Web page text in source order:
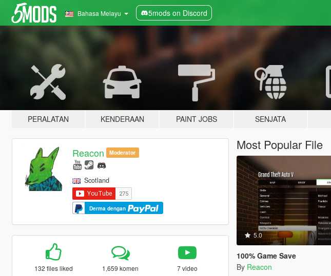
Bahasa Melayu 5mods on Discord
PERALATAN KENDERAAN PAINT JOBS SENJATA
Reacon Moderator
Scotland
Derma dengan
132 files liked 1,659 komen 7 video
Most Popular File
5.0
100% Game Save
By Reacon